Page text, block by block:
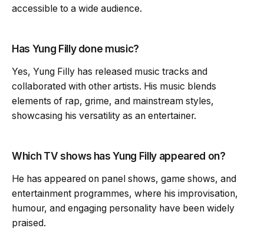
accessible to a wide audience.
Has Yung Filly done music?
Yes, Yung Filly has released music tracks and
collaborated with other artists. His music blends
elements of rap, grime, and mainstream styles,
showcasing his versatility as an entertainer.
Which TV shows has Yung Filly appeared on?
He has appeared on panel shows, game shows, and
entertainment programmes, where his improvisation,
humour, and engaging personality have been widely
praised.